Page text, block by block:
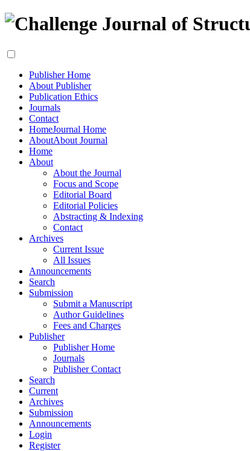
Publisher Home
About Publisher
Publication Ethics
Journals
Contact
HomeJournal Home
AboutAbout Journal
Home
About
About the Journal
Focus and Scope
Editorial Board
Editorial Policies
Abstracting & Indexing
Contact
Archives
Current Issue
All Issues
Announcements
Search
Submission
Submit a Manuscript
Author Guidelines
Fees and Charges
Publisher
Publisher Home
Journals
Publisher Contact
Search
Current
Archives
Submission
Announcements
Login
Register